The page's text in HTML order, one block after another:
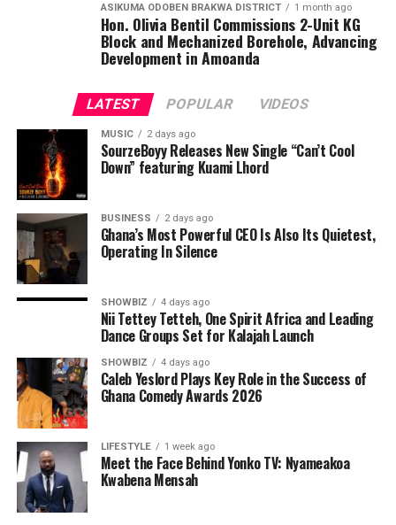
ASIKUMA ODOBEN BRAKWA DISTRICT 1 month ago
Hon. Olivia Bentil Commissions 2-Unit KG
Block and Mechanized Borehole, Advancing
Development in Amoanda
LATEST POPULAR VIDEOS
MUSIC 2 days ago
SourzeBoyy Releases New Single “Can’t Cool
Down” featuring Kuami Lhord
BUSINESS 2 days ago
Ghana’s Most Powerful CEO Is Also Its Quietest,
Operating In Silence
SHOWBIZ 4 days ago
Nii Tettey Tetteh, One Spirit Africa and Leading
Dance Groups Set for Kalajah Launch
SHOWBIZ 4 days ago
Caleb Yeslord Plays Key Role in the Success of
Ghana Comedy Awards 2026
LIFESTYLE 1 week ago
Meet the Face Behind Yonko TV: Nyameakoa
Kwabena Mensah